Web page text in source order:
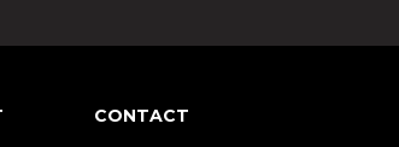
CONTACT